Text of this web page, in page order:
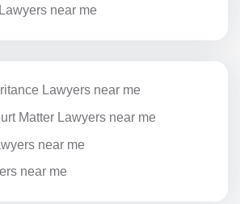
near me
Lawyers near me
Matter Lawyers near me
near me
near me